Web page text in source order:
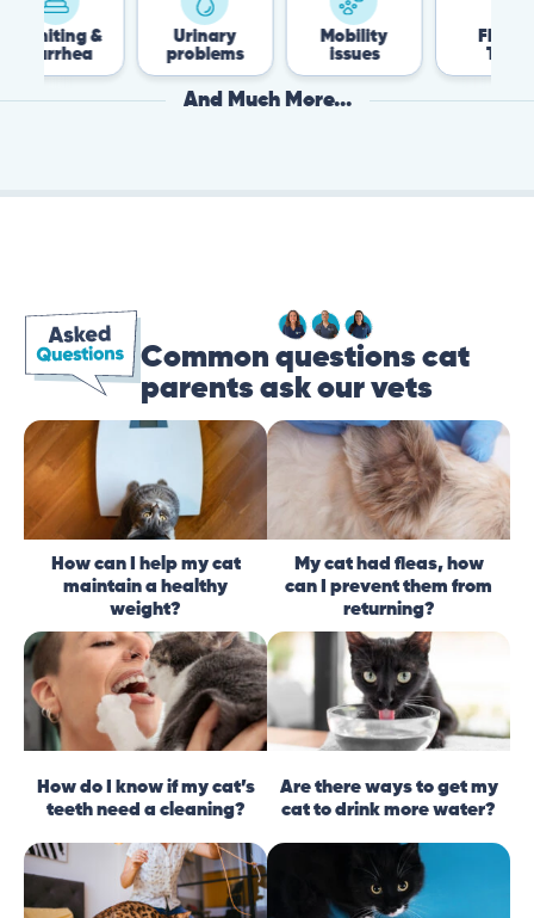
problems
And Much More...
Common questions cat
parents ask our vets
How can I help my cat
maintain a healthy
weight?
My cat had fleas, how
can I prevent them from
returning?
How do I know if my cat’s
teeth need a cleaning?
Are there ways to get my
cat to drink more water?